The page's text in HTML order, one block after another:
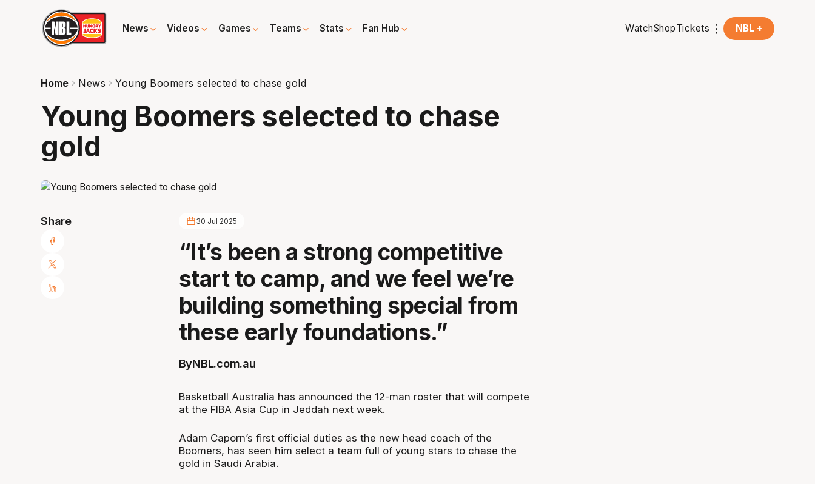
News Videos Games Teams Stats Fan Hub WatchShopTickets NBL +
Home News Young Boomers selected to chase gold
Young Boomers selected to chase
gold
Share 30 Jul 2025
“It’s been a strong competitive
start to camp, and we feel we’re
building something special from
these early foundations.”
ByNBL.com.au
Basketball Australia has announced the 12-man roster that will compete
at the FIBA Asia Cup in Jeddah next week.
Adam Caporn’s first official duties as the new head coach of the
Boomers, has seen him select a team full of young stars to chase the
gold in Saudi Arabia.